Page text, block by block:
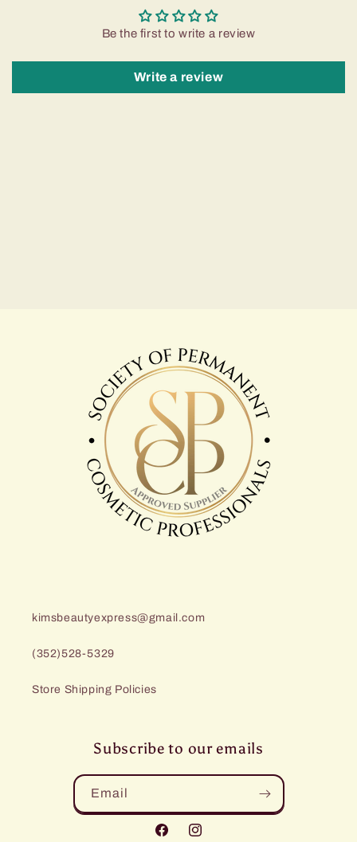
Be the first to write a review
Write a review
kimsbeautyexpress@gmail.com
(352)528-5329
Store Shipping Policies
Subscribe to our emails
Email
FacebookInstagram